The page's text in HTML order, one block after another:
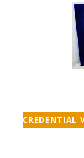
CREDENTIAL